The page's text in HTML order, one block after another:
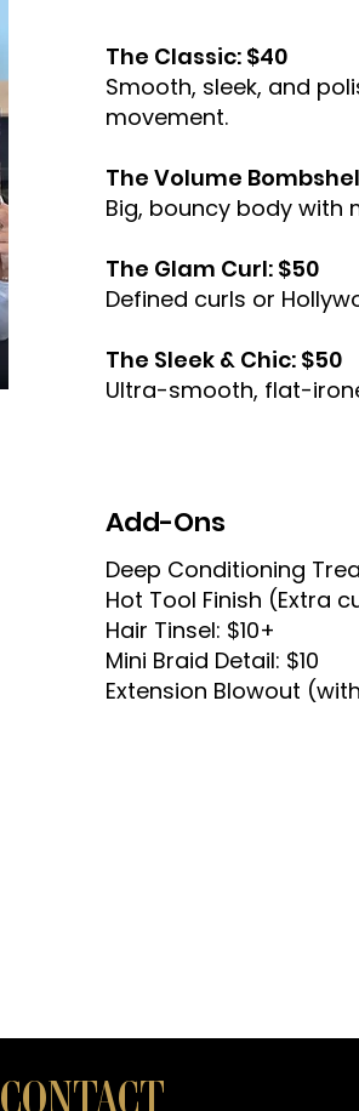
The Classic: $40
Smooth, sleek, and
movement.
The Volume
Big, bouncy body with
The Glam Curl: $50
Defined curls or
The Sleek & Chic: $50
Ultra-smooth, flat-
Add-Ons
Deep Conditioning
Hot Tool Finish (Extra
Hair Tinsel: $10+
Mini Braid Detail: $10
Extension Blowout
CONTACT